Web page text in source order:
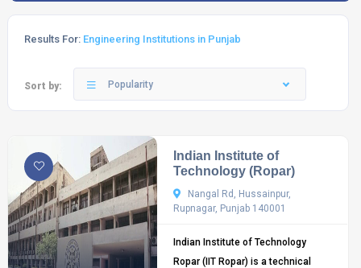
Results For: Engineering Institutions in Punjab
Sort by: Popularity
Indian Institute of
Technology (Ropar)
Nangal Rd, Hussainpur,
Rupnagar, Punjab 140001
Indian Institute of Technology
Ropar (IIT Ropar) is a technical